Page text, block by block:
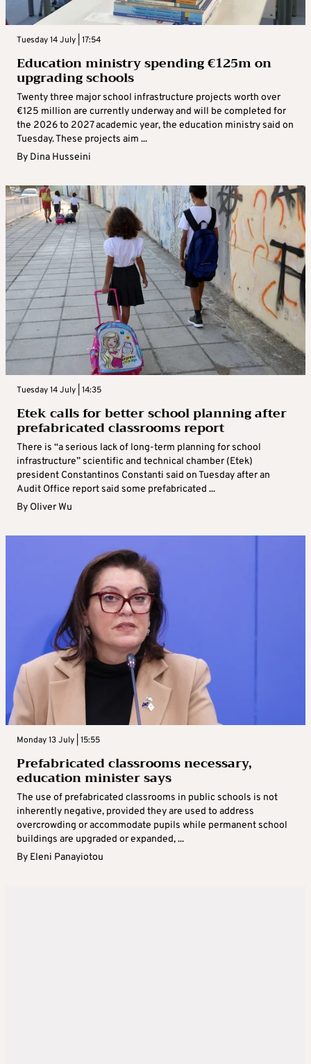
Tuesday 14 July | 17:54
Education ministry spending €125m on
upgrading schools
Twenty three major school infrastructure projects worth over
€125 million are currently underway and will be completed for
the 2026 to 2027 academic year, the education ministry said on
Tuesday. These projects aim ...
By Dina Husseini
Tuesday 14 July | 14:35
Etek calls for better school planning after
prefabricated classrooms report
There is “a serious lack of long-term planning for school
infrastructure” scientific and technical chamber (Etek)
president Constantinos Constanti said on Tuesday after an
Audit Office report said some prefabricated ...
By Oliver Wu
Monday 13 July | 15:55
Prefabricated classrooms necessary,
education minister says
The use of prefabricated classrooms in public schools is not
inherently negative, provided they are used to address
overcrowding or accommodate pupils while permanent school
buildings are upgraded or expanded, ...
By Eleni Panayiotou